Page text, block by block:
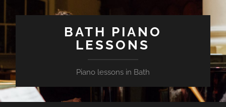
BATH PIANO
LESSONS
Piano lessons in Bath